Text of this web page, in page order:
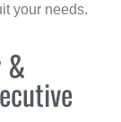
your needs.
&